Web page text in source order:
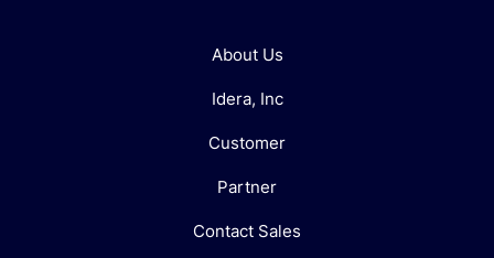
About Us
Idera, Inc
Customer
Partner
Contact Sales